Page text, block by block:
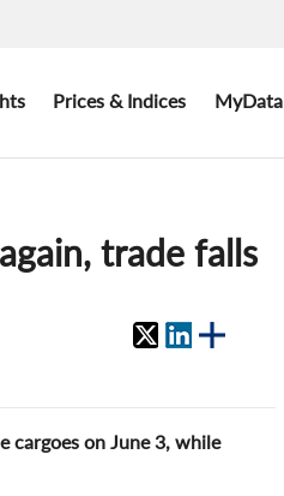
Prices & Indices MyData
trade falls
cargoes on June 3, while